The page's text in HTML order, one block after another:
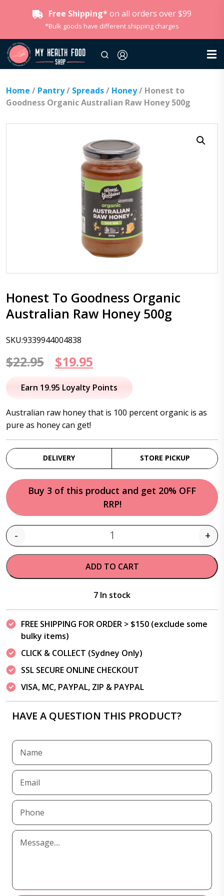
Free Shipping* on all orders over $99
*Bulk goods have different shipping charges
Home / Pantry/ Spreads/ Honey/ Honest to
Goodness Organic Australian Raw Honey 500g
Honest To Goodness Organic
Australian Raw Honey 500g
SKU:9339944004838
$22.95
Original
price
$22.95.
$19.95
price
$19.95.
Earn 19.95 Loyalty Points
Australian raw honey that is 100 percent organic is as
pure as honey can get!
DELIVERY STORE PICKUP
Buy 3 of this product and get 20% OFF
RRP!
Quantity
- +
ADD TO CART
7 In stock
FREE SHIPPING FOR ORDER > $150 (exclude some
bulky items)
CLICK & COLLECT (Sydney Only)
SSL SECURE ONLINE CHECKOUT
VISA, MC, PAYPAL, ZIP & PAYPAL
HAVE A QUESTION THIS PRODUCT?